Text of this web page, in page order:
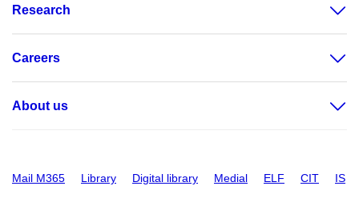
Research
Careers
About us
Mail M365 Library Digital library Medial ELF CIT IS